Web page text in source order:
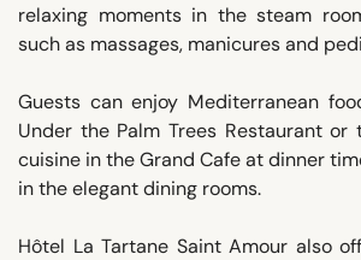
relaxing moments in the steam
such as massages, manicures and
Guests can enjoy Mediterranean
Under the Palm Trees Restaurant
cuisine in the Grand Cafe at dinner
in the elegant dining rooms.
Hôtel La Tartane Saint Amour also